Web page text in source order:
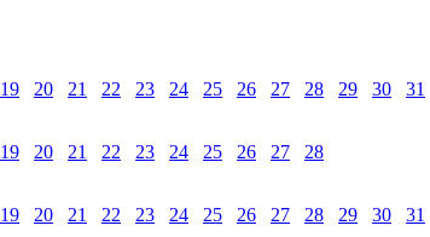
19 20 21 22 23 24 25 26 27 28 29 30
31
19 20 21 22 23 24 25 26 27
28
19 20 21 22 23 24 25 26 27 28 29 30
31